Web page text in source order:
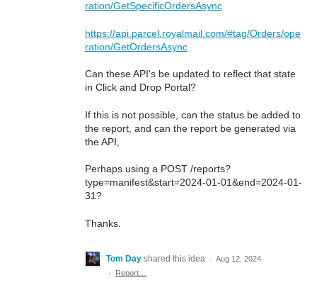
ration/GetSpecificOrdersAsync
https://api.parcel.royalmail.com/#tag/Orders/ope
ration/GetOrdersAsync
Can these API's be updated to reflect that state
in Click and Drop Portal?
If this is not possible, can the status be added to
the report, and can the report be generated via
the API,
Perhaps using a POST /reports?
type=manifest&start=2024-01-01&end=2024-01-
31?
Thanks.
Tom Day shared this idea · Aug 12, 2024
·
Report…